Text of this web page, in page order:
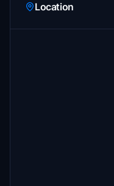
Location